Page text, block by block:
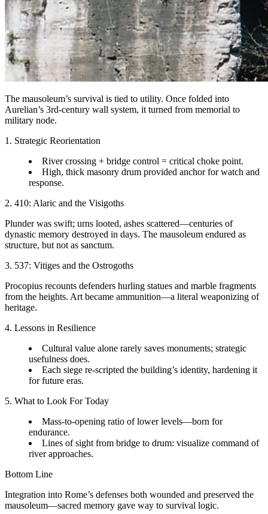
The mausoleum’s survival is tied to utility. Once folded into
Aurelian’s 3rd-century wall system, it turned from memorial to
military node.
1. Strategic Reorientation
River crossing + bridge control = critical choke point.
High, thick masonry drum provided anchor for watch and
response.
2. 410: Alaric and the Visigoths
Plunder was swift; urns looted, ashes scattered—centuries of
dynastic memory destroyed in days. The mausoleum endured as
structure, but not as sanctum.
3. 537: Vitiges and the Ostrogoths
Procopius recounts defenders hurling statues and marble fragments
from the heights. Art became ammunition—a literal weaponizing of
heritage.
4. Lessons in Resilience
Cultural value alone rarely saves monuments; strategic
usefulness does.
Each siege re-scripted the building’s identity, hardening it
for future eras.
5. What to Look For Today
Mass-to-opening ratio of lower levels—born for
endurance.
Lines of sight from bridge to drum: visualize command of
river approaches.
Bottom Line
Integration into Rome’s defenses both wounded and preserved the
mausoleum—sacred memory gave way to survival logic.